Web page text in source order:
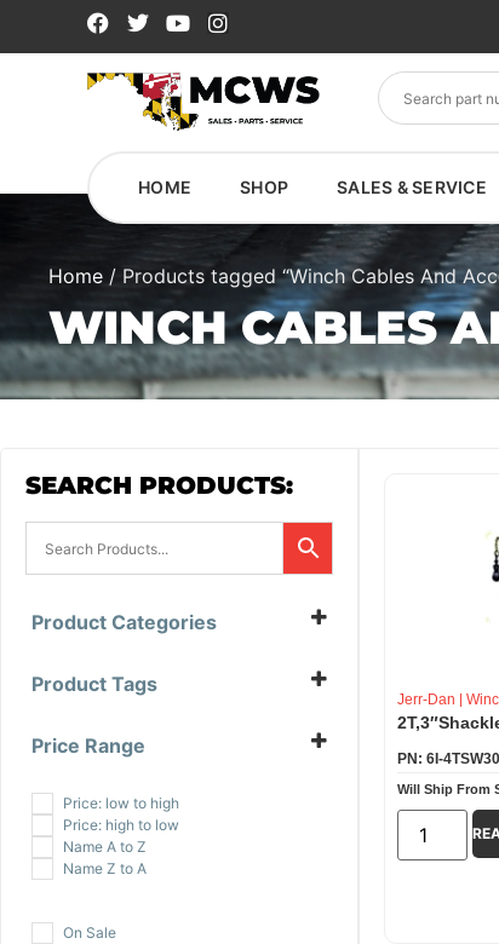
HOME SHOP SALES & SERVICE
Home / Products tagged “Winch Cables And
WINCH CABLES
SEARCH PRODUCTS:
Product Categories
B/A Products
All Grip
(1)
Product Tags
B/A Products
Jerr-Dan (7)
Price Range
$102.00-$201.99
$202.00- $233.00
Price: low to high
Price: high to low
Name A to Z
Name Z to A
On Sale
Jerr-Dan
PN: 6I-4TSW30
Will Ship From